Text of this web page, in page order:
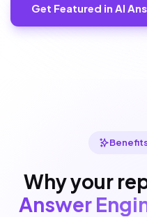
Get Featured in AI
Why your
Answer